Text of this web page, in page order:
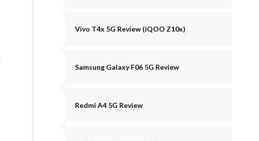
Vivo T4x 5G Review (iQOO Z10x)
Samsung Galaxy F06 5G Review
Redmi A4 5G Review